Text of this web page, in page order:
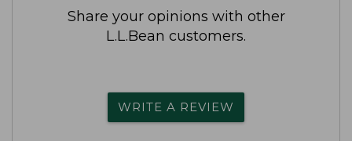
Share your opinions with other
L.L.Bean customers.
WRITE A REVIEW